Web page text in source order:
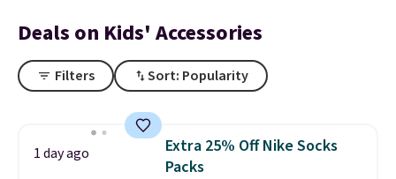
Deals on Kids' Accessories
Filters Sort: Popularity
1 day ago
Extra 25% Off Nike Socks
Packs